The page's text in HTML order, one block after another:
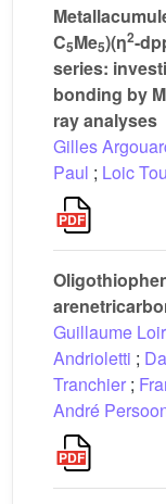
C5Me5)(η2-
series:
bonding by
ray analyses
Gilles
Paul ; Loic
Guillaume
Andrioletti ;
Tranchier ;
André